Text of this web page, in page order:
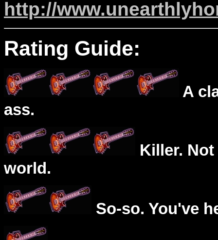
http://
Rating Guide:
A
ass.
Killer.
world.
So-so. You've